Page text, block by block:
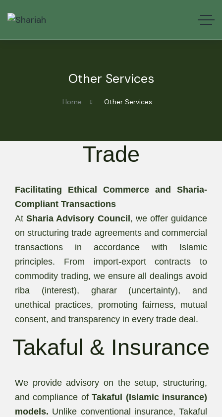
Other Services
Home Other Services
Trade
Facilitating Ethical Commerce and Sharia-
Compliant Transactions
AtSharia Advisory Council , we offer guidance
on structuring trade agreements and commercial
transactions in accordance with Islamic
principles. From import-export contracts to
commodity trading, we ensure all dealings avoid
riba (interest), gharar (uncertainty), and
unethical practices, promoting fairness, mutual
consent, and transparency in every trade deal.
Takaful & Insurance
We provide advisory on the setup, structuring,
and compliance ofTakaful (Islamic insurance)
models. Unlike conventional insurance, Takaful